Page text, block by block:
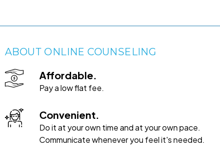
ABOUT ONLINE COUNSELING
Affordable.
Pay a low flat fee.
Convenient.
Do it at your own time and at your own pace.
Communicate whenever you feel it's needed.